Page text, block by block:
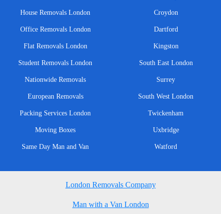
House Removals London
Office Removals London
Flat Removals London
Student Removals London
Nationwide Removals
European Removals
Packing Services London
Moving Boxes
Same Day Man and Van
Croydon
Dartford
Kingston
South East London
Surrey
South West London
Twickenham
Uxbridge
Watford
London Removals Company
Man with a Van London